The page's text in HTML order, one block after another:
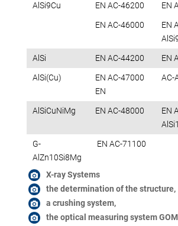
AlSi9Cu
EN AC-46200
EN
EN AC-46000
EN
AlSi
EN AC-44200
EN
AlSi(Cu)
EN AC-47000
EN
AC-
AlSiCuNiMg EN AC-48000
EN
G-
AlZn10Si8Mg
EN AC-71100
X-ray Systems
the determination of the structure,
a crushing system,
the optical measuring system